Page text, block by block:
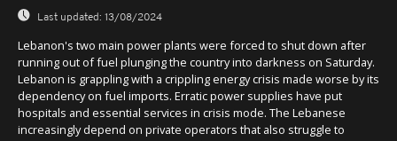
Last updated: 13/08/2024
Lebanon's two main power plants were forced to shut down after
running out of fuel plunging the country into darkness on Saturday.
Lebanon is grappling with a crippling energy crisis made worse by its
dependency on fuel imports. Erratic power supplies have put
hospitals and essential services in crisis mode. The Lebanese
increasingly depend on private operators that also struggle to